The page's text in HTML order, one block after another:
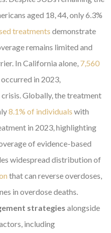
aged 18, 44, only 6.3%
treatments demonstrate
remains limited and
In California alone, 7,560
occurred in 2023,
Globally, the treatment
8.1% of individuals with
in 2023, highlighting
of evidence-based
widespread distribution of
that can reverse overdoses,
in overdose deaths.
strategies alongside
including